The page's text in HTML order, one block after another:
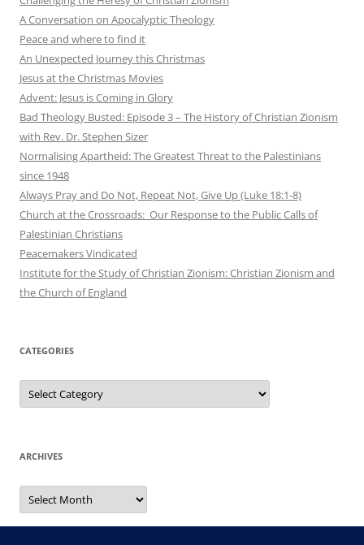
A Conversation on Apocalyptic Theology
Peace and where to find it
An Unexpected Journey this Christmas
Jesus at the Christmas Movies
Advent: Jesus is Coming in Glory
Bad Theology Busted: Episode 3 – The History of Christian Zionism
with Rev. Dr. Stephen Sizer
Normalising Apartheid: The Greatest Threat to the Palestinians
since 1948
Always Pray and Do Not, Repeat Not, Give Up (Luke 18:1-8)
Church at the Crossroads: Our Response to the Public Calls of
Palestinian Christians
Peacemakers Vindicated
Institute for the Study of Christian Zionism: Christian Zionism and
the Church of England
CATEGORIES
Categories
ARCHIVES
Archives